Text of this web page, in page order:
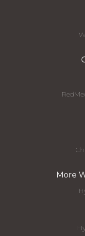
More